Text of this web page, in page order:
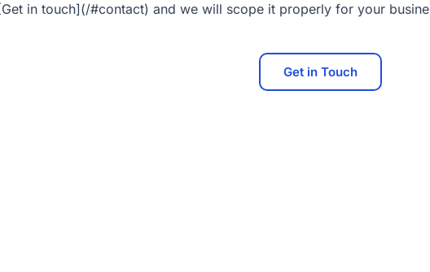
in touch](/#contact) and we will scope it properly for your
Get in Touch